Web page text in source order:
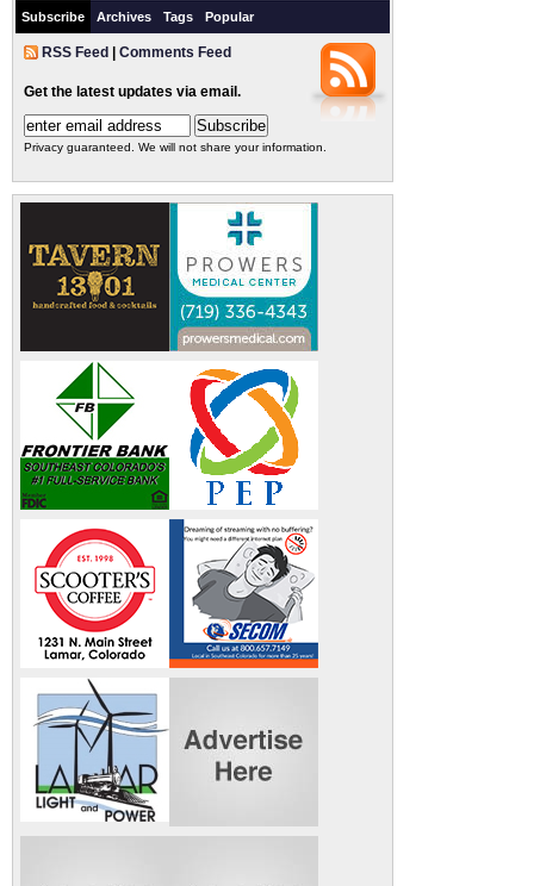
Subscribe Archives Tags Popular
RSS Feed Comments Feed
Get the latest updates via email.
Privacy guaranteed. We will not share your information.